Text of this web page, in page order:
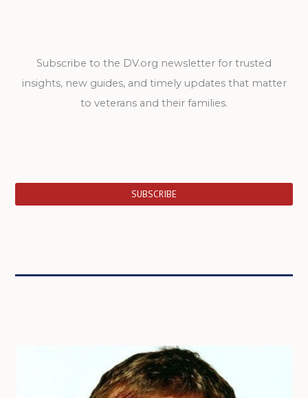
Subscribe to the DV.org newsletter for trusted
insights, new guides, and timely updates that matter
to veterans and their families.
SUBSCRIBE